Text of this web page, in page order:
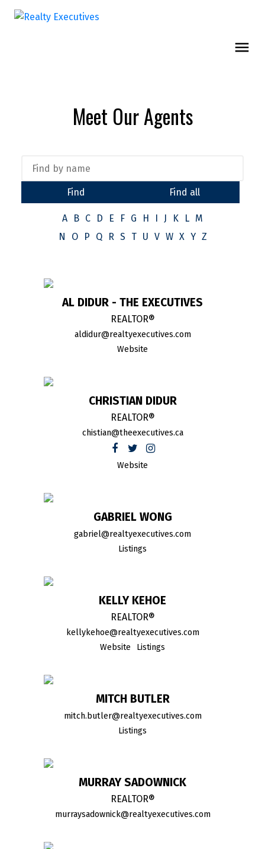
Meet Our Agents
Find Find all
A B C D E F G H J K L M
N
O P Q R S T U V W X Y Z
AL DIDUR - THE EXECUTIVES
REALTOR®
aldidur@realtyexecutives.com
Website
CHRISTIAN DIDUR
REALTOR®
chistian@theexecutives.ca
Website
GABRIEL WONG
gabriel@realtyexecutives.com
Listings
KELLY KEHOE
REALTOR®
kellykehoe@realtyexecutives.com
Website
Listings
MITCH BUTLER
mitch.butler@realtyexecutives.com
Listings
MURRAY SADOWNICK
REALTOR®
murraysadownick@realtyexecutives.com